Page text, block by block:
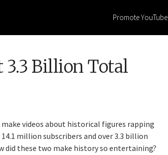
Promote YouTube
3.3 Billion Total
make videos about historical figures rapping
million subscribers and over 3.3 billion
did these two make history so entertaining?